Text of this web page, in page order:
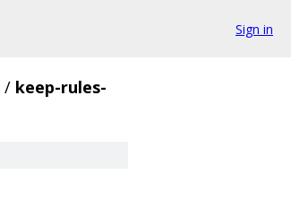
Sign in
/ keep-rules-